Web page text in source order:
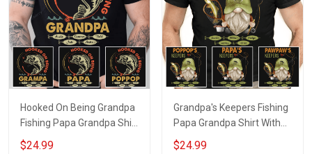
Hooked On Being Grandpa
Fishing Papa Grandpa Shirt
With Grandkids Names -
$24.99
Grandpa's Keepers Fishing
Papa Grandpa Shirt With
Grandkids Names -
$24.99